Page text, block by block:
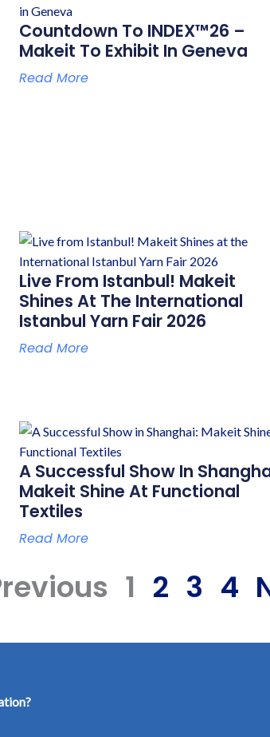
Countdown To INDEX™26 –
Makeit To Exhibit In Geneva
Read More
Live From Istanbul! Makeit
Shines At The International
Istanbul Yarn Fair 2026
Read More
A Successful Show In
Makeit Shine At Functional
Textiles
Read More
1 2 3 4